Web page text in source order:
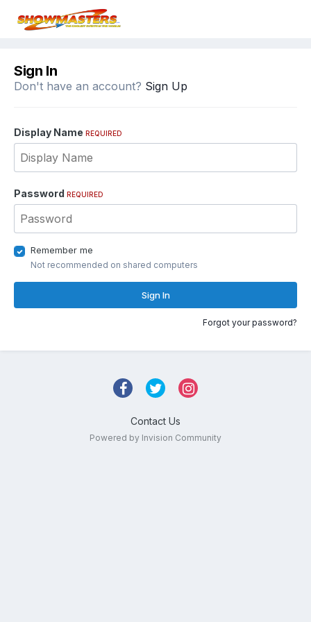
Sign In
Don't have an account? Sign Up
Display Name REQUIRED
Password REQUIRED
Remember me
Not recommended on shared computers
Sign In
Forgot your password?
Contact Us
Powered by Invision Community